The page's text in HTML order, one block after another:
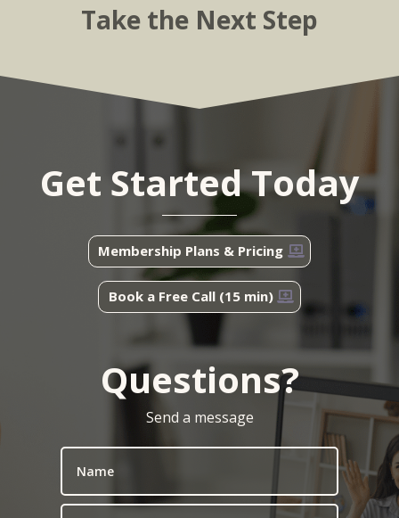
Take the Next Step
Get Started Today
Membership Plans & Pricing
Book a Free Call (15 min)
Questions?
Send a message